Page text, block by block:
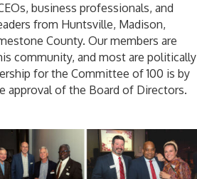
business professionals, and
from Huntsville, Madison,
County. Our members are
community, and most are politically
for the Committee of 100 is by
approval of the Board of Directors.